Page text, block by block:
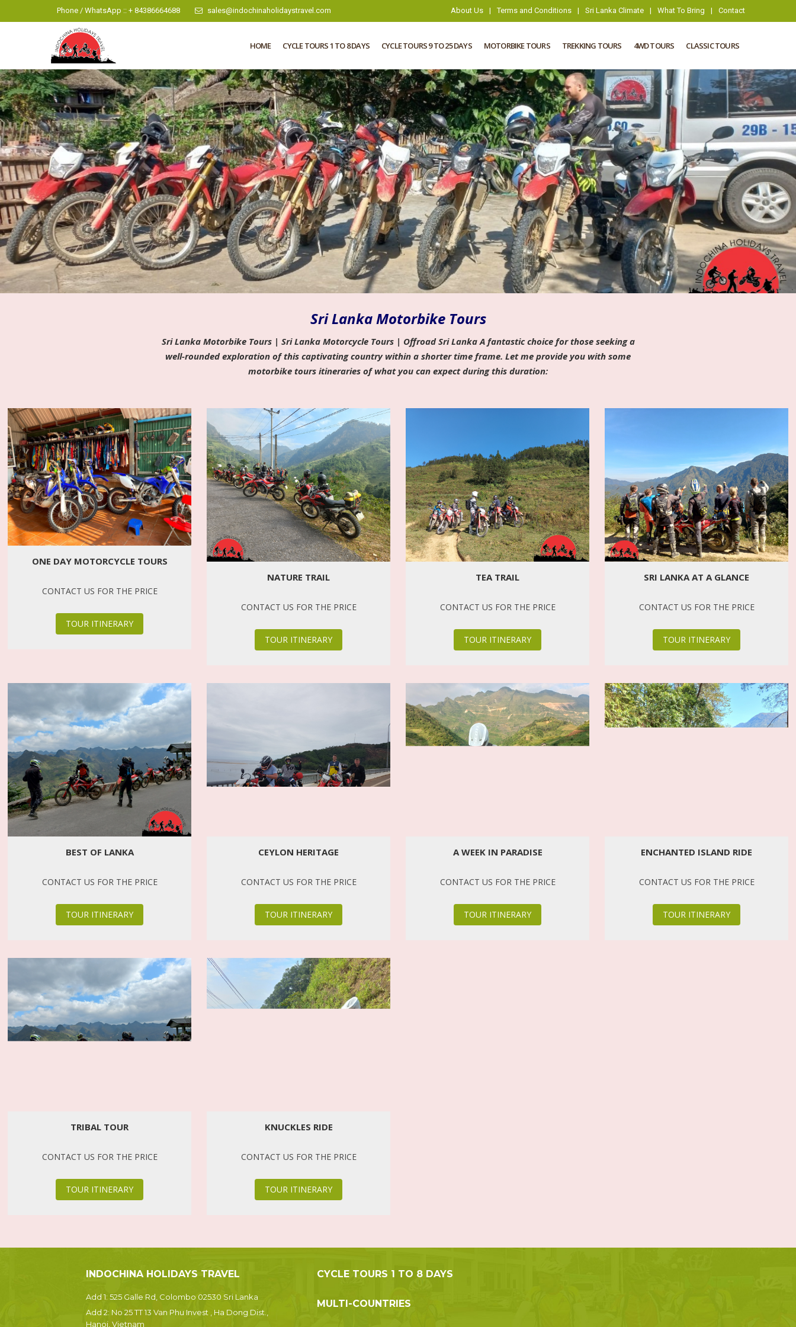
Phone / WhatsApp :: + 84386664688 sales@indochinaholidaystravel.com About Us | Terms and Conditions | Sri Lanka Climate | What To Bring | Contact
HOME CYCLE TOURS 1 TO 8 DAYS CYCLE TOURS 9 TO 25 DAYS MOTORBIKE TOURS TREKKING TOURS 4WD TOURS CLASSIC TOURS
Sri Lanka Motorbike Tours
Sri Lanka Motorbike Tours | Sri Lanka Motorcycle Tours | Offroad Sri Lanka A fantastic choice for those seeking a
well-rounded exploration of this captivating country within a shorter time frame. Let me provide you with some
motorbike tours itineraries of what you can expect during this duration:
ONE DAY MOTORCYCLE TOURS
CONTACT US FOR THE PRICE
TOUR ITINERARY
NATURE TRAIL
CONTACT US FOR THE PRICE
TOUR ITINERARY
TEA TRAIL
CONTACT US FOR THE PRICE
TOUR ITINERARY
SRI LANKA AT A GLANCE
CONTACT US FOR THE PRICE
TOUR ITINERARY
BEST OF LANKA
CONTACT US FOR THE PRICE
TOUR ITINERARY
CEYLON HERITAGE
CONTACT US FOR THE PRICE
TOUR ITINERARY
A WEEK IN PARADISE
CONTACT US FOR THE PRICE
TOUR ITINERARY
ENCHANTED ISLAND RIDE
CONTACT US FOR THE PRICE
TOUR ITINERARY
TRIBAL TOUR
CONTACT US FOR THE PRICE
TOUR ITINERARY
KNUCKLES RIDE
CONTACT US FOR THE PRICE
TOUR ITINERARY
INDOCHINA HOLIDAYS TRAVEL
Add 1: 525 Galle Rd, Colombo 02530 Sri Lanka
Add 2: No 25 TT 13 Van Phu Invest , Ha Dong Dist.,
Hanoi, Vietnam
CYCLE TOURS 1 TO 8 DAYS
MULTI-COUNTRIES